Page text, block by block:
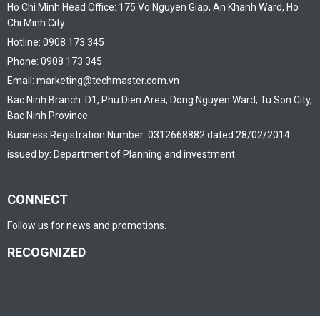
Ho Chi Minh Head Office: 175 Vo Nguyen Giap, An Khanh Ward, Ho
Chi Minh City.
Hotline: 0908 173 345
Phone: 0908 173 345
Email: marketing@techmaster.com.vn
Bac Ninh Branch: D1, Phu Dien Area, Dong Nguyen Ward, Tu Son City,
Bac Ninh Province
Business Registration Number: 0312668882 dated 28/02/2014
issued by: Department of Planning and investment
CONNECT
Follow us for news and promotions.
RECOGNIZED